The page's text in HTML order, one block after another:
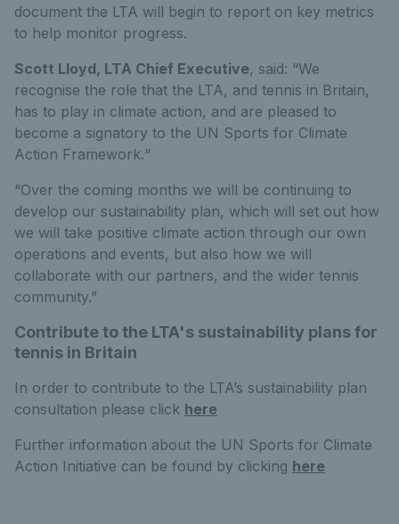
document the LTA will begin to report on key metrics
to help monitor progress.
Scott Lloyd, LTA Chief Executive, said: “We
recognise the role that the LTA, and tennis in Britain,
has to play in climate action, and are pleased to
become a signatory to the UN Sports for Climate
Action Framework.“
“Over the coming months we will be continuing to
develop our sustainability plan, which will set out how
we will take positive climate action through our own
operations and events, but also how we will
collaborate with our partners, and the wider tennis
community.”
Contribute to the LTA's sustainability plans for
tennis in Britain
In order to contribute to the LTA’s sustainability plan
consultation please click here
Further information about the UN Sports for Climate
Action Initiative can be found by clicking here